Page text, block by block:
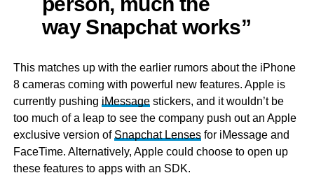
way Snapchat works”
This matches up with the earlier rumors about the iPhone
8 cameras coming with powerful new features. Apple is
currently pushing iMessagestickers, and it wouldn’t be
too much of a leap to see the company push out an Apple
exclusive version of Snapchat Lensesfor iMessage and
FaceTime. Alternatively, Apple could choose to open up
these features to apps with an SDK.